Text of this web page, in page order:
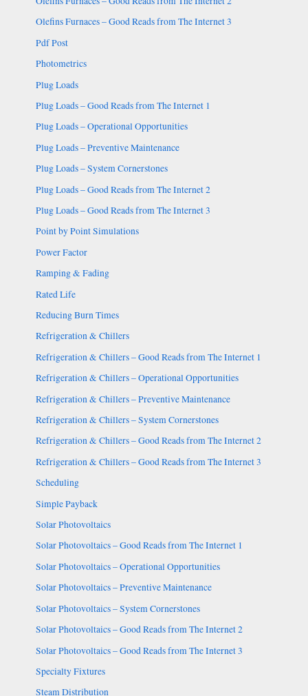
Olefins Furnaces – Good Reads from The Internet 3
Pdf Post
Photometrics
Plug Loads
Plug Loads – Good Reads from The Internet 1
Plug Loads – Operational Opportunities
Plug Loads – Preventive Maintenance
Plug Loads – System Cornerstones
Plug Loads – Good Reads from The Internet 2
Plug Loads – Good Reads from The Internet 3
Point by Point Simulations
Power Factor
Ramping & Fading
Rated Life
Reducing Burn Times
Refrigeration & Chillers
Refrigeration & Chillers – Good Reads from The Internet 1
Refrigeration & Chillers – Operational Opportunities
Refrigeration & Chillers – Preventive Maintenance
Refrigeration & Chillers – System Cornerstones
Refrigeration & Chillers – Good Reads from The Internet 2
Refrigeration & Chillers – Good Reads from The Internet 3
Scheduling
Simple Payback
Solar Photovoltaics
Solar Photovoltaics – Good Reads from The Internet 1
Solar Photovoltaics – Operational Opportunities
Solar Photovoltaics – Preventive Maintenance
Solar Photovoltaics – System Cornerstones
Solar Photovoltaics – Good Reads from The Internet 2
Solar Photovoltaics – Good Reads from The Internet 3
Specialty Fixtures
Steam Distribution